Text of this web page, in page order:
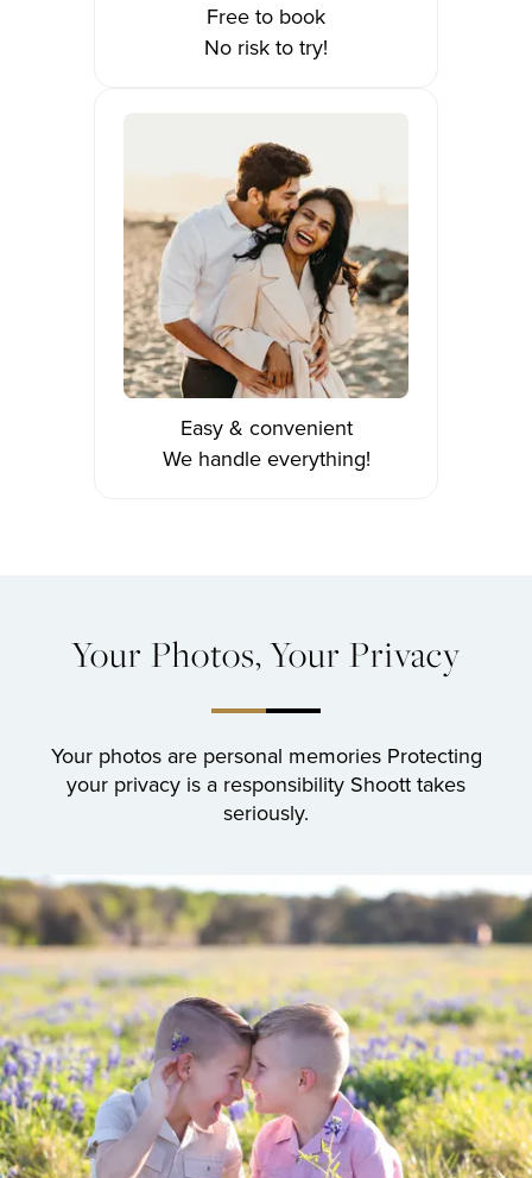
Free to book
No risk to try!
Easy & convenient
We handle everything!
Your Photos, Your Privacy
Your photos are personal memoriesProtecting
your privacy is a responsibility Shoott takes
seriously.